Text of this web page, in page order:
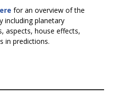
for an overview of the
including planetary
aspects, house effects,
in predictions.